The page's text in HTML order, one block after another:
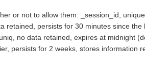
or not to allow them: _session_id,
persists for 30 minutes since
no data retained, expires at midnight
persists for 2 weeks, stores information